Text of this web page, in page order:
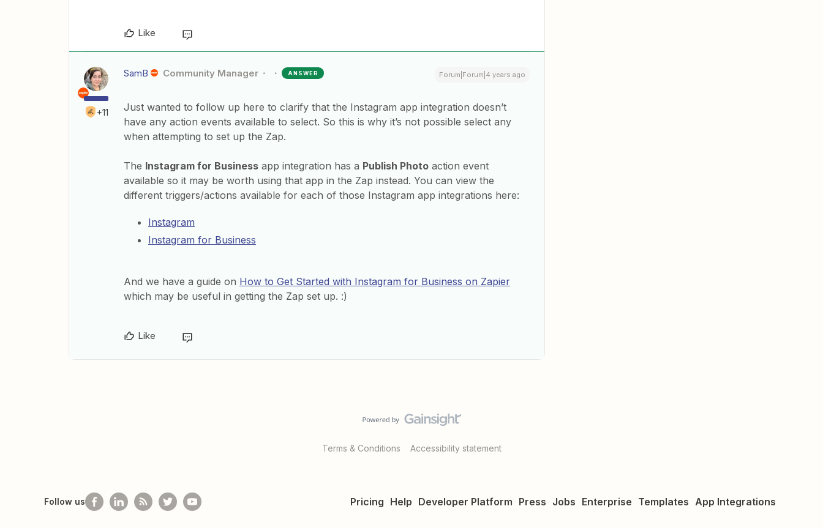
Like
+11
SamB Community Manager ANSWER Forum|Forum|4 years ago
Just wanted to follow up here to clarify that the Instagram app integration doesn’t
have any action events available to select. So this is why it’s not possible select any
when attempting to set up the Zap.
The Instagram for Business app integration has a Publish Photo action event
available so it may be worth using that app in the Zap instead. You can view the
different triggers/actions available for each of those Instagram app integrations here:
Instagram
Instagram for Business
And we have a guide on How to Get Started with Instagram for Business on Zapier
which may be useful in getting the Zap set up. :)
Like
Terms & Conditions Accessibility statement
Pricing Help Developer Platform Press Jobs Enterprise Templates App Integrations
Follow us